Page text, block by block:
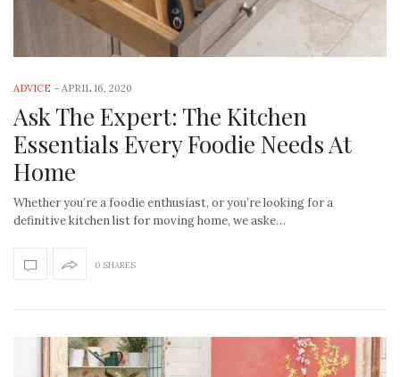
ADVICE - APRIL 16, 2020
Ask The Expert: The Kitchen
Essentials Every Foodie Needs At
Home
Whether you’re a foodie enthusiast, or you’re looking for a
definitive kitchen list for moving home, we aske…
0 SHARES